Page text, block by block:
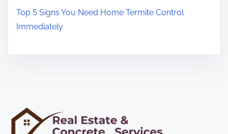
Top 5 Signs You Need Home Termite Control
Immediately